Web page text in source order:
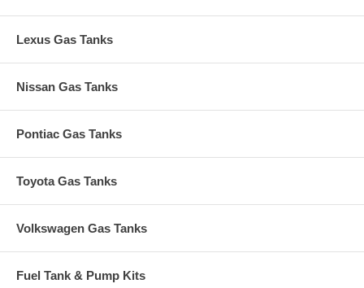
Lexus Gas Tanks
Nissan Gas Tanks
Pontiac Gas Tanks
Toyota Gas Tanks
Volkswagen Gas Tanks
Fuel Tank & Pump Kits